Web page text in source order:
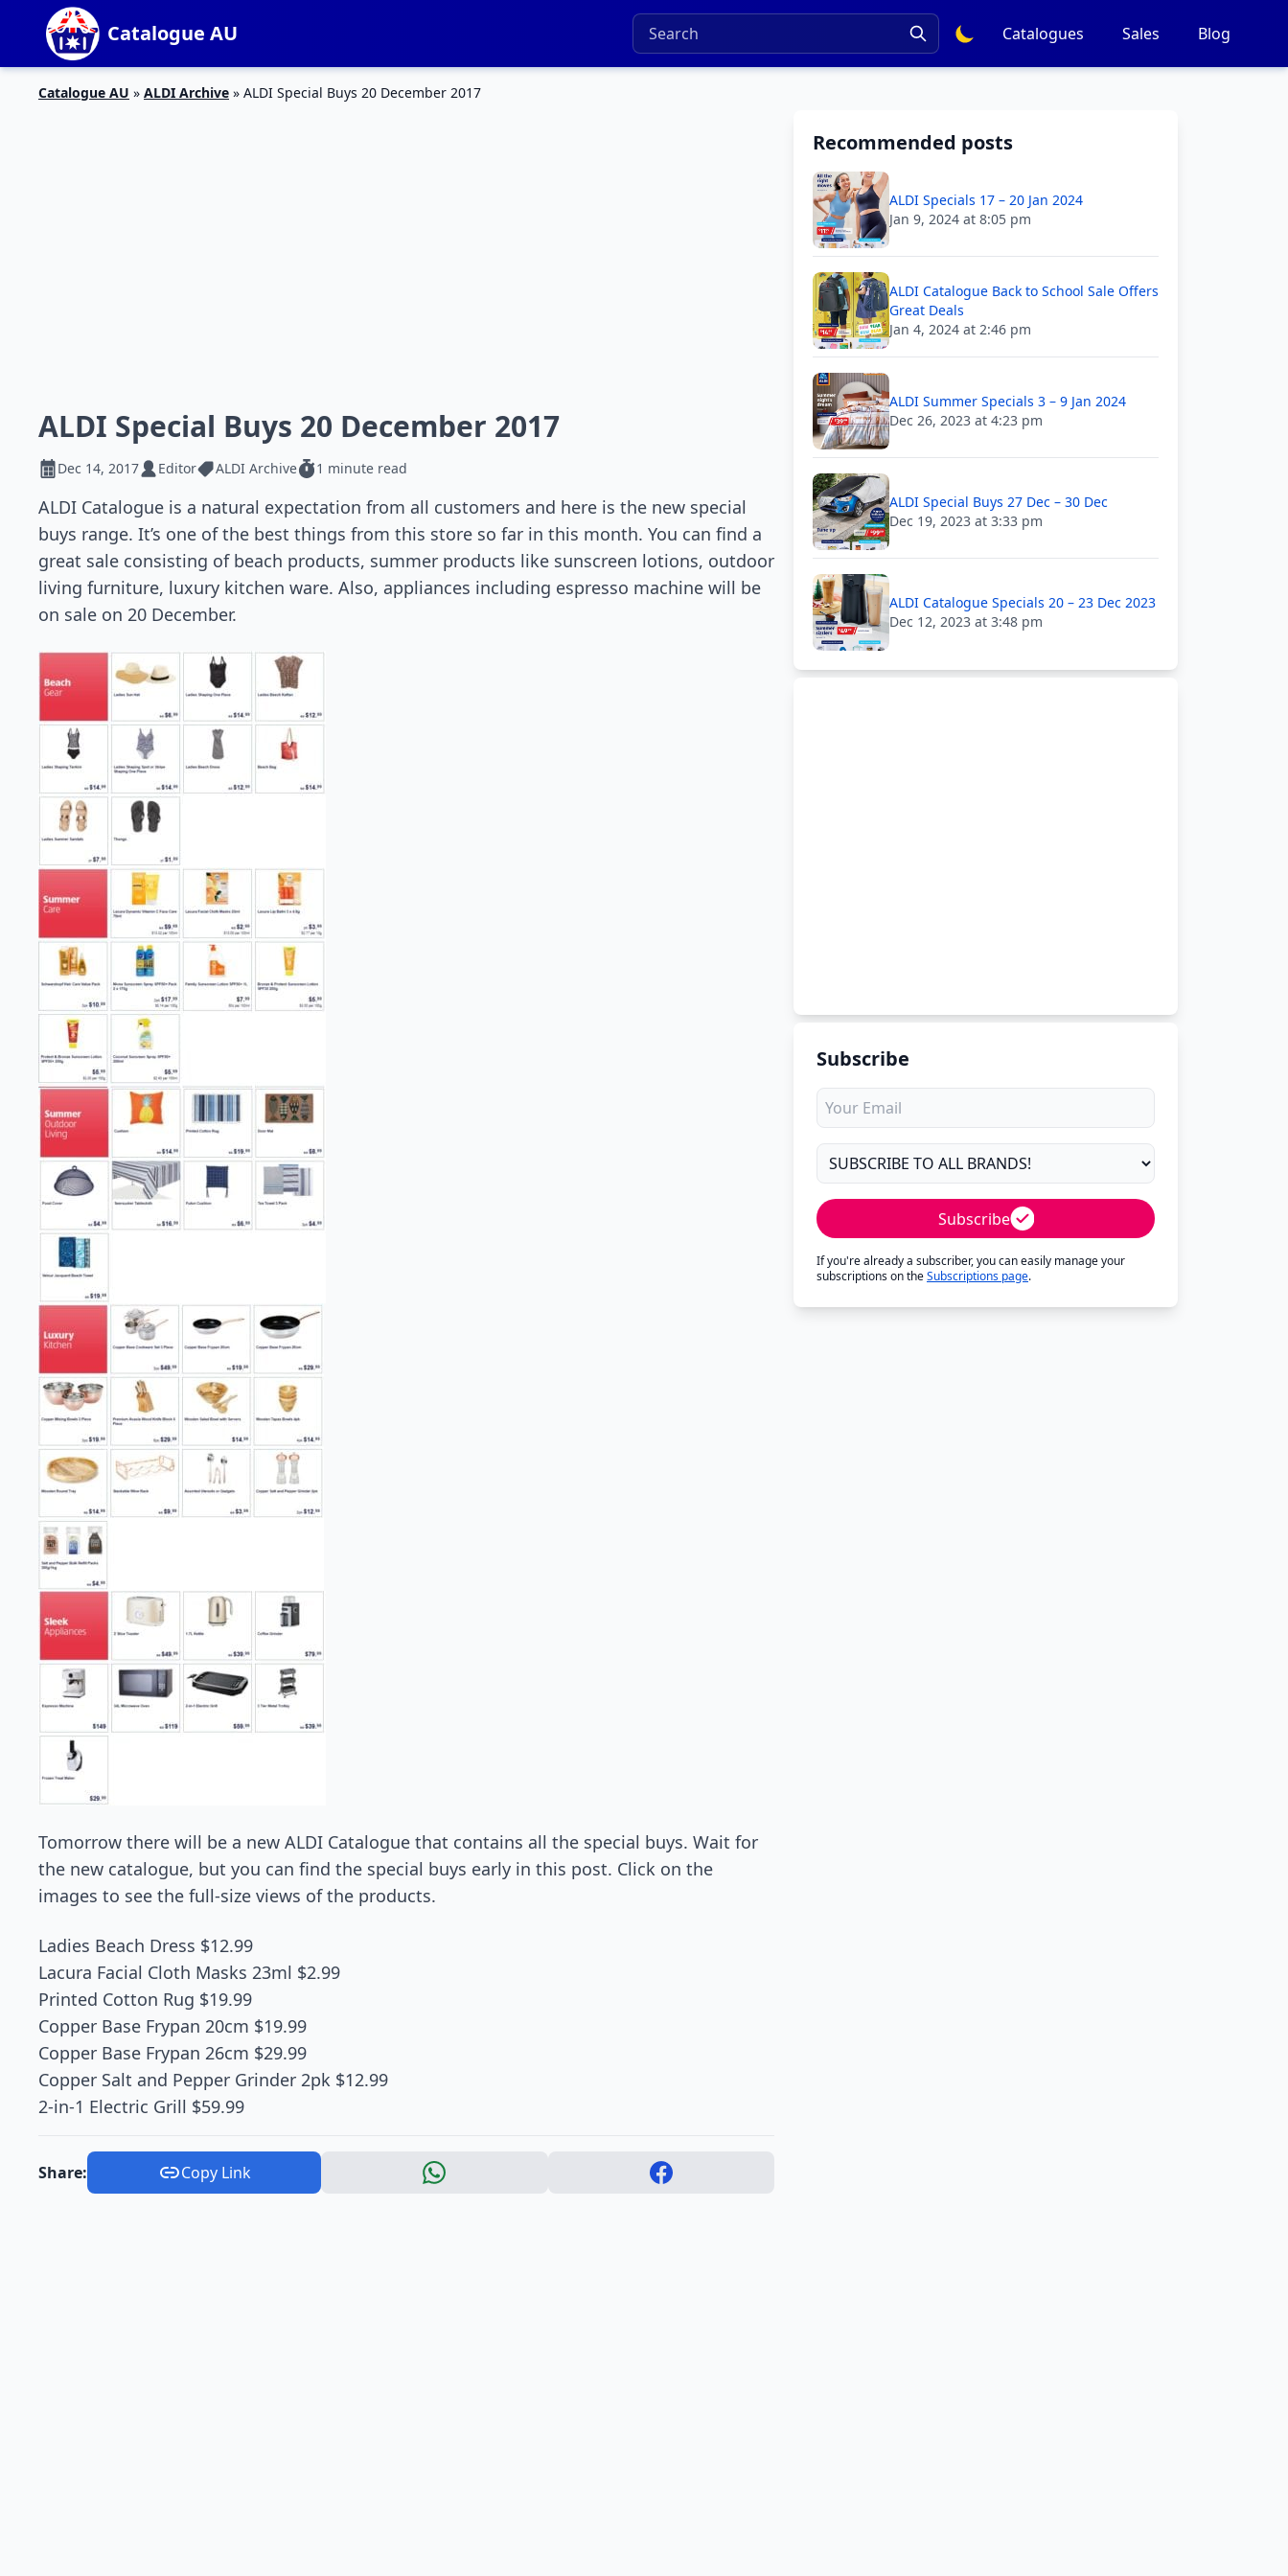
Catalogue AU Catalogues Sales Blog
Catalogue AU » ALDI Archive » ALDI Special Buys 20 December 2017
ALDI Special Buys 20 December 2017
Dec 14, 2017 Editor ALDI Archive 1 minute read
ALDI Catalogue is a natural expectation from all customers and here is the new special
buys range. It’s one of the best things from this store so far in this month. You can find a
great sale consisting of beach products, summer products like sunscreen lotions, outdoor
living furniture, luxury kitchen ware. Also, appliances including espresso machine will be
on sale on 20 December.
Tomorrow there will be a new ALDI Catalogue that contains all the special buys. Wait for
the new catalogue, but you can find the special buys early in this post. Click on the
images to see the full-size views of the products.
Ladies Beach Dress $12.99
Lacura Facial Cloth Masks 23ml $2.99
Printed Cotton Rug $19.99
Copper Base Frypan 20cm $19.99
Copper Base Frypan 26cm $29.99
Copper Salt and Pepper Grinder 2pk $12.99
2-in-1 Electric Grill $59.99
Share: Copy Link
Recommended posts
ALDI Specials 17 – 20 Jan 2024
Jan 9, 2024 at 8:05 pm
ALDI Catalogue Back to School Sale Offers
Great Deals
Jan 4, 2024 at 2:46 pm
ALDI Summer Specials 3 – 9 Jan 2024
Dec 26, 2023 at 4:23 pm
ALDI Special Buys 27 Dec – 30 Dec
Dec 19, 2023 at 3:33 pm
ALDI Catalogue Specials 20 – 23 Dec 2023
Dec 12, 2023 at 3:48 pm
Subscribe
Subscribe
If you're already a subscriber, you can easily manage your
subscriptions on theSubscriptions page.